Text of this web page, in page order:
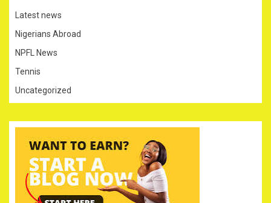
Latest news
Nigerians Abroad
NPFL News
Tennis
Uncategorized